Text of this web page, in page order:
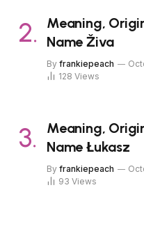
Meaning,
Name Živa
By frankiepeach
128 Views
Meaning,
Name Łukasz
By frankiepeach
93 Views